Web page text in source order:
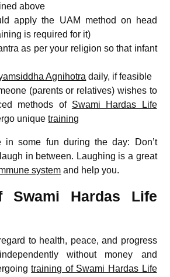
above
apply the UAM method on head
is required for it)
as per your religion so that infant
Agnihotra daily, if feasible
(parents or relatives) wishes to
methods of Swami Hardas Life
uniquetraining
in some fun during the day: Don’t
in between. Laughing is a great
system and help you.
Swami Hardas Life
to health, peace, and progress
without money and
training of Swami Hardas Life